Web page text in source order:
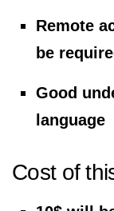
Remote
be
Good
language
Cost of